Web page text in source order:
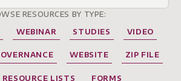
RESOURCES BY TYPE:
WEBINAR STUDIES VIDEO
WEBSITE ZIP FILE
RESOURCE LISTS FORMS